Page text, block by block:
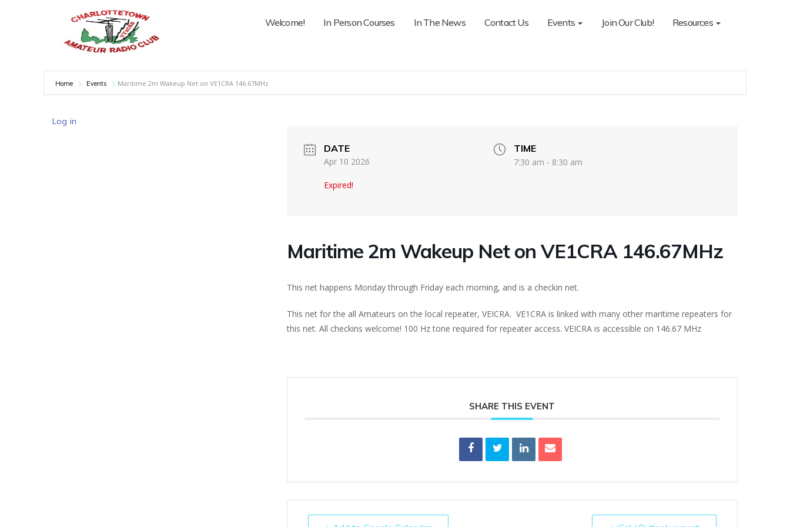
Welcome! In Person Courses In The News Contact Us Events Join Our Club! Resources
Home Events Maritime 2m Wakeup Net on VE1CRA 146.67MHz
Log in
DATE
Apr 10 2026
Expired!
TIME
7:30 am - 8:30 am
Maritime 2m Wakeup Net on VE1CRA 146.67MHz
This net happens Monday through Friday each morning, and is a checkin net.
This net for the all Amateurs on the local repeater, VEICRA. VE1CRA is linked with many other maritime repeaters for
this net. All checkins welcome! 100 Hz tone required for repeater access. VEICRA is accessible on 146.67 MHz
SHARE THIS EVENT